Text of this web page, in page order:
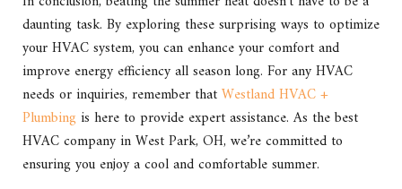
daunting task. By exploring these surprising ways to optimize
your HVAC system, you can enhance your comfort and
improve energy efficiency all season long. For any HVAC
needs or inquiries, remember thatWestland HVAC +
Plumbingis here to provide expert assistance. As the best
HVAC company in West Park, OH, we’re committed to
ensuring you enjoy a cool and comfortable summer.